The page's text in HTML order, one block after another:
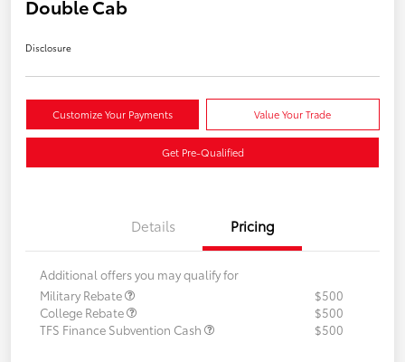
Double Cab
Disclosure
Customize Your Payments Value Your Trade
Get Pre-Qualified
Details Pricing
Additional offers you may qualify for
Military Rebate
$500
College Rebate
$500
TFS Finance Subvention Cash
$500